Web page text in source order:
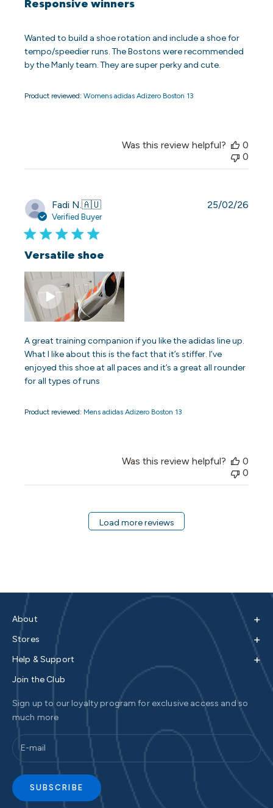
Responsive winners
Wanted to build a shoe rotation and include a shoe for
tempo/speedier runs. The Bostons were recommended
by the Manly team. They are super perky and cute.
Product reviewed:Womens adidas Adizero Boston 13
Was this review helpful?
0
0
Fadi N.🇦🇺
Verified Buyer
Versatile shoe
A great training companion if you like the adidas line up.
What I like about this is the fact that it’s stiffer. I’ve
enjoyed this shoe at all paces and it’s a great all rounder
for all types of runs
Product reviewed: Mens adidas Adizero Boston 13
25/02/26
Was this review helpful?
0
0
Load more reviews
About +
Stores +
Help & Support +
Join the Club
Sign up to our loyalty program for exclusive access and so
much more
SUBSCRIBE